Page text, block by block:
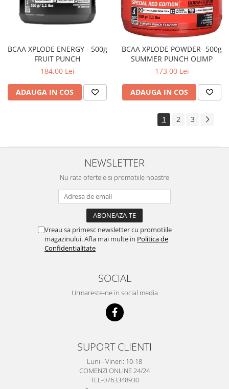
BCAA XPLODE ENERGY - 500g
FRUIT PUNCH
184,00 Lei
ADAUGA IN COS
BCAA XPLODE POWDER- 500g
SUMMER PUNCH OLIMP
173,00 Lei
ADAUGA IN COS
1 2 3
NEWSLETTER
Nu rata ofertele si promotiile noastre
Vreau sa primesc newsletter cu promotiile
magazinului. Afla mai multe in Politica de
Confidentialitate
SOCIAL
Urmareste-ne in social media
SUPORT CLIENTI
Luni - Vineri: 10-18
COMENZI ONLINE 24/24
TEL-0763348930